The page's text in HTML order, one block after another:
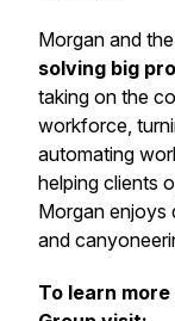
Morgan and
solving big
taking on the
workforce,
automating
helping clients
Morgan enjoys
and
To learn